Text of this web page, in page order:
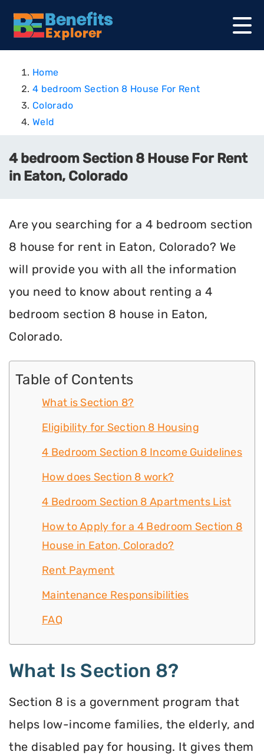
Home
4 bedroom Section 8 House For Rent
Colorado
Weld
4 bedroom Section 8 House For Rent
in Eaton, Colorado
Are you searching for a 4 bedroom section
8 house for rent in Eaton, Colorado? We
will provide you with all the information
you need to know about renting a 4
bedroom section 8 house in Eaton,
Colorado.
Table of Contents
What is Section 8?
Eligibility for Section 8 Housing
4 Bedroom Section 8 Income Guidelines
How does Section 8 work?
4 Bedroom Section 8 Apartments List
How to Apply for a 4 Bedroom Section 8
House in Eaton, Colorado?
Rent Payment
Maintenance Responsibilities
FAQ
What Is Section 8?
Section 8 is a government program that
helps low-income families, the elderly, and
the disabled pay for housing. It gives them